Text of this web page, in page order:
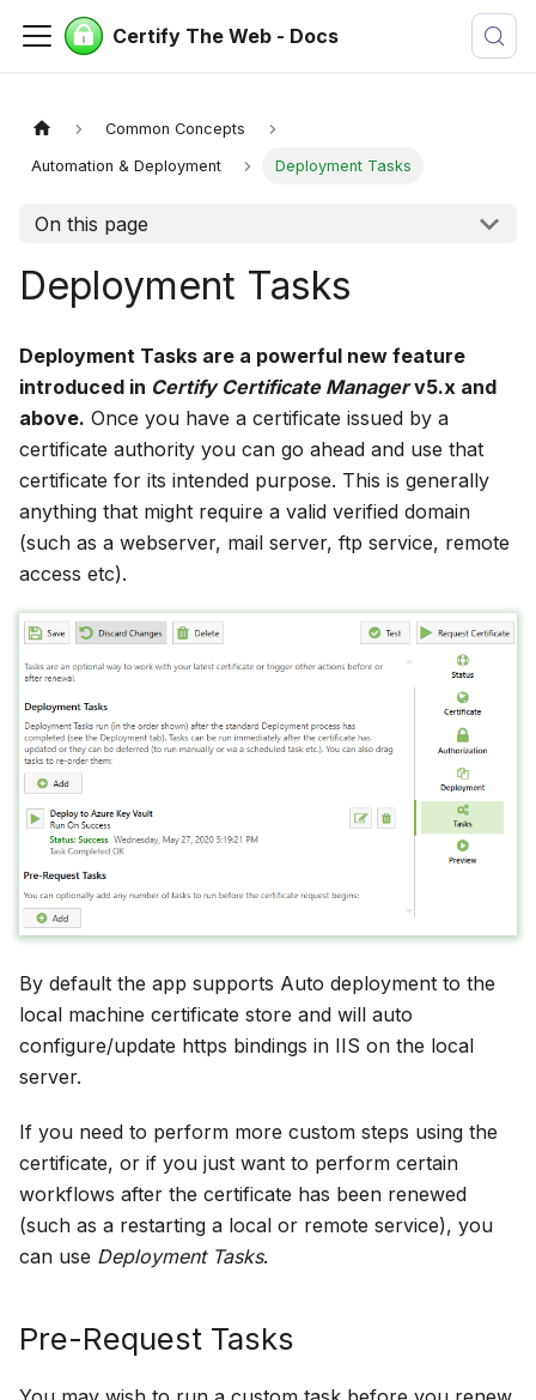
Certify The Web - Docs
Common Concepts
Automation & Deployment Deployment Tasks
On this page
Deployment Tasks
Deployment Tasks are a powerful new feature
introduced in Certify Certificate Managerv5.x and
above. Once you have a certificate issued by a
certificate authority you can go ahead and use that
certificate for its intended purpose. This is generally
anything that might require a valid verified domain
(such as a webserver, mail server, ftp service, remote
access etc).
By default the app supports Auto deployment to the
local machine certificate store and will auto
configure/update https bindings in IIS on the local
server.
If you need to perform more custom steps using the
certificate, or if you just want to perform certain
workflows after the certificate has been renewed
(such as a restarting a local or remote service), you
can use Deployment Tasks.
Pre-Request Tasks